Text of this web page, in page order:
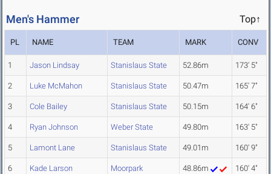
Men's Hammer Top↑
PL NAME TEAM MARK CONV
1 Jason Lindsay Stanislaus State 52.86m 173' 5"
2 Luke McMahon Stanislaus State 50.47m 165' 7"
3 Cole Bailey Stanislaus State 50.15m 164' 6"
4 Ryan Johnson Weber State 49.80m 163' 5"
5 Lamont Lane Stanislaus State 49.01m 160' 9"
6 Kade Larson Moorpark 48.86m 160' 4"